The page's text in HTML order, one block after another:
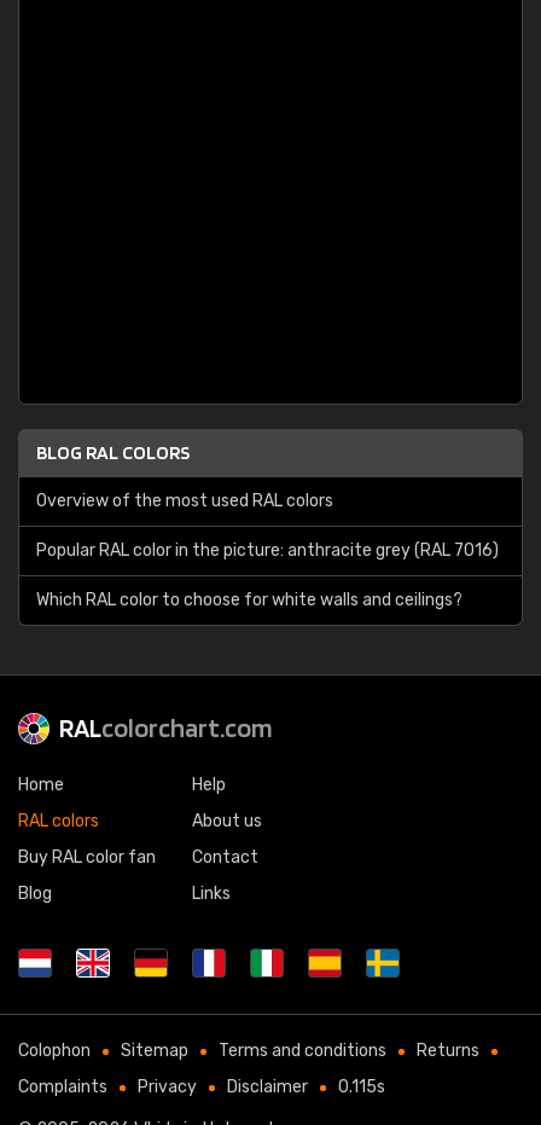
BLOG RAL COLORS
Overview of the most used RAL colors
Popular RAL color in the picture: anthracite grey (RAL 7016)
Which RAL color to choose for white walls and ceilings?
RALcolorchart.com
Home
RAL colors
Buy RAL color fan
Blog
Help
About us
Contact
Links
Colophon Sitemap Terms and conditions
Returns
Complaints
Privacy Disclaimer 0.115s